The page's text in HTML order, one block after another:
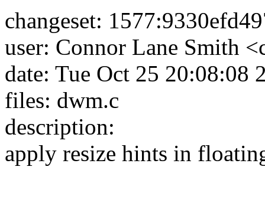
changeset:
user: Connor Lane Smith
date: Tue Oct 25 20:08:08
files: dwm.c
description:
apply resize hints in